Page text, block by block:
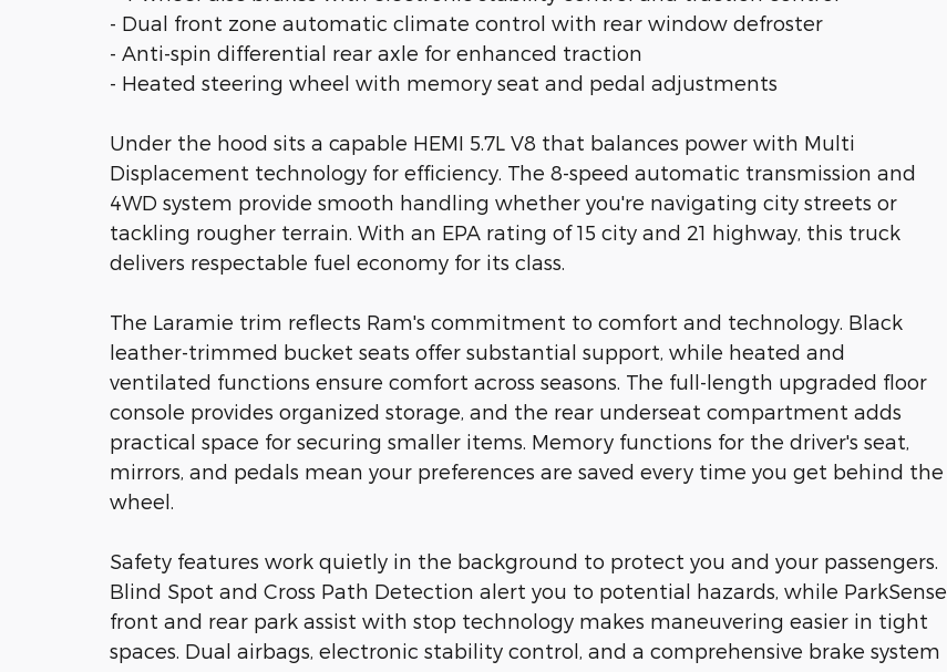
- Dual front zone automatic climate control with rear window defroster
- Anti-spin differential rear axle for enhanced traction
- Heated steering wheel with memory seat and pedal adjustments
Under the hood sits a capable HEMI 5.7L V8 that balances power with Multi
Displacement technology for efficiency. The 8-speed automatic transmission and
4WD system provide smooth handling whether you're navigating city streets or
tackling rougher terrain. With an EPA rating of 15 city and 21 highway, this truck
delivers respectable fuel economy for its class.
The Laramie trim reflects Ram's commitment to comfort and technology. Black
leather-trimmed bucket seats offer substantial support, while heated and
ventilated functions ensure comfort across seasons. The full-length upgraded floor
console provides organized storage, and the rear underseat compartment adds
practical space for securing smaller items. Memory functions for the driver's seat,
mirrors, and pedals mean your preferences are saved every time you get behind the
wheel.
Safety features work quietly in the background to protect you and your passengers.
Blind Spot and Cross Path Detection alert you to potential hazards, while ParkSense
front and rear park assist with stop technology makes maneuvering easier in tight
spaces. Dual airbags, electronic stability control, and a comprehensive brake system